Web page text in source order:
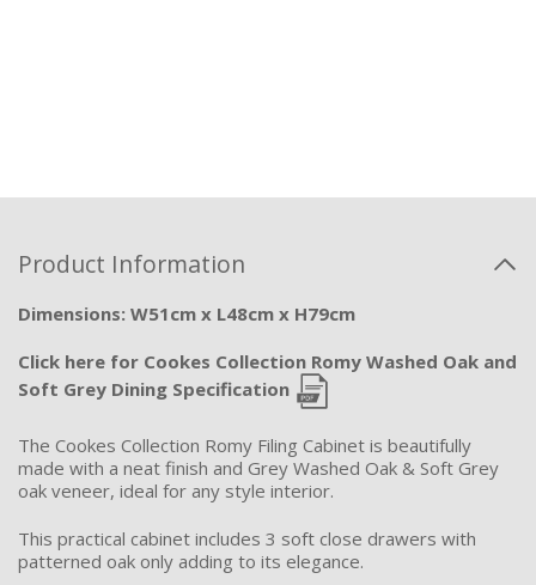
Product Information
Dimensions: W51cm x L48cm x H79cm
Click here for Cookes Collection Romy Washed Oak and
Soft Grey Dining Specification
The Cookes Collection Romy Filing Cabinet is beautifully
made with a neat finish and Grey Washed Oak & Soft Grey
oak veneer, ideal for any style interior.
This practical cabinet includes 3 soft close drawers with
patterned oak only adding to its elegance.